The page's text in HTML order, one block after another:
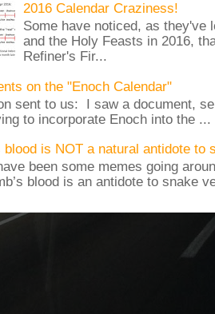
2016 Calendar Craziness!
Some have noticed, as they've
and the Holy Feasts in 2016,
Refiner's Fir...
on the "Enoch Calendar"
sent to us: I saw a document,
to incorporate Enoch into the ...
blood is NOT a natural antidote to
been some memes going
blood is an antidote to snake